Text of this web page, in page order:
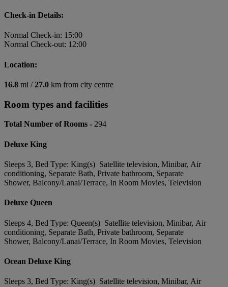
Check-in Details:
Normal Check-in: 15:00
Normal Check-out: 12:00
Location:
16.8 mi /27.0 km from city centre
Room types and facilities
Total Number of Rooms - 294
Deluxe King
Sleeps 3, Bed Type: King(s) Satellite television, Minibar, Air
conditioning, Separate Bath, Private bathroom, Separate
Shower, Balcony/Lanai/Terrace, In Room Movies, Television
Deluxe Queen
Sleeps 4, Bed Type: Queen(s) Satellite television, Minibar, Air
conditioning, Separate Bath, Private bathroom, Separate
Shower, Balcony/Lanai/Terrace, In Room Movies, Television
Ocean Deluxe King
Sleeps 3, Bed Type: King(s) Satellite television, Minibar, Air